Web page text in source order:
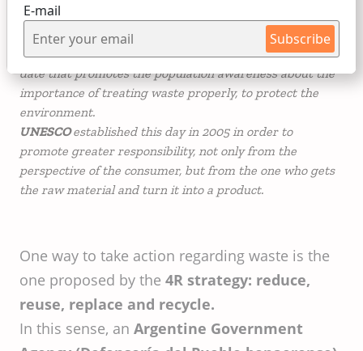
E-mail
Subscribe
World Recycling Day
TodayMay 17the"World Recycling Day"is celebrated, a
date that promotes the population awareness about the
importance of treating waste properly, to protect the
environment.
UNESCOestablished this day in 2005 in order to
promote greater responsibility, not only from the
perspective of the consumer, but from the one who gets
the raw material and turn it into a product.
One way to take action regarding waste is the
one proposed by the 4R strategy: reduce,
reuse, replace and recycle.
In this sense, an Argentine Government